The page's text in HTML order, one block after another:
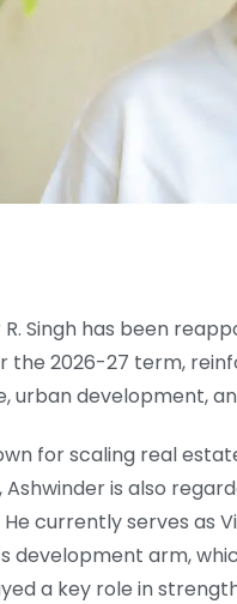
Singh has been
the 2026-27 term,
urban development,
for scaling real
Ashwinder is also
currently serves as
development arm,
a key role in